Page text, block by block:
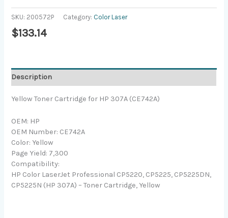
SKU: 200572P Category: Color Laser
$133.14
Description
Yellow Toner Cartridge for HP 307A (CE742A)
OEM: HP
OEM Number: CE742A
Color: Yellow
Page Yield: 7,300
Compatibility:
HP Color LaserJet Professional CP5220, CP5225, CP5225DN,
CP5225N (HP 307A) – Toner Cartridge, Yellow